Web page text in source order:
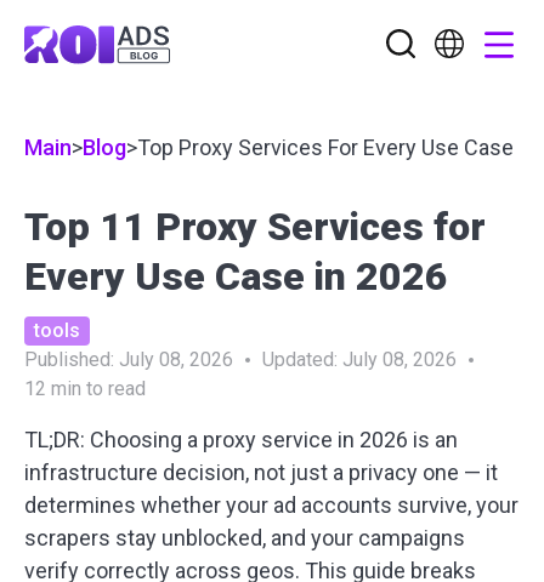
Main>Blog>Top Proxy Services For Every Use Case
Top 11 Proxy Services for
Every Use Case in 2026
tools
Published: July 08, 2026 Updated: July 08, 2026
12 min to read
TL;DR: Choosing a proxy service in 2026 is an
infrastructure decision, not just a privacy one — it
determines whether your ad accounts survive, your
scrapers stay unblocked, and your campaigns
verify correctly across geos. This guide breaks